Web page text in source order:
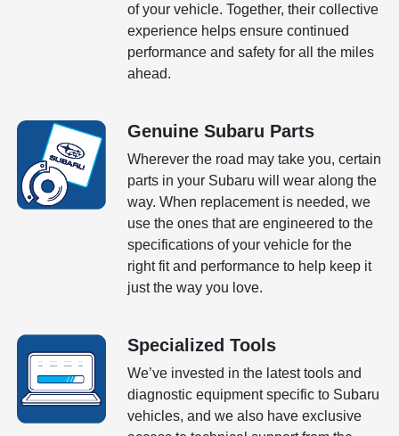
of your vehicle. Together, their collective
experience helps ensure continued
performance and safety for all the miles
ahead.
Genuine Subaru Parts
Wherever the road may take you, certain
parts in your Subaru will wear along the
way. When replacement is needed, we
use the ones that are engineered to the
specifications of your vehicle for the
right fit and performance to help keep it
just the way you love.
Specialized Tools
We’ve invested in the latest tools and
diagnostic equipment specific to Subaru
vehicles, and we also have exclusive